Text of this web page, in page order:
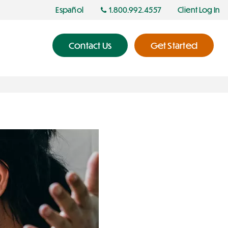
Español 1.800.992.4557 Client Log In
Contact Us Get Started